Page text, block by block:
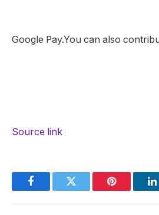
Google Pay.You can also
Source link
FacebookTwitter Pinterest